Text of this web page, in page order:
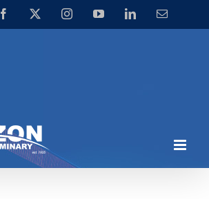
Facebook InstagramYouTubeLinkedInEmail